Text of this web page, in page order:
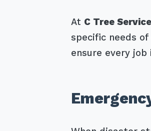
At C Tree
specific needs
ensure every